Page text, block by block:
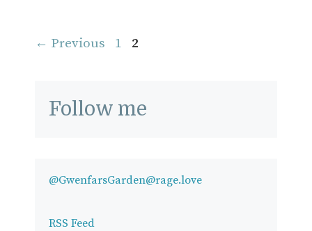
← Previous Page
1 Page
2
Follow me
@GwenfarsGarden@rage.love
RSS Feed